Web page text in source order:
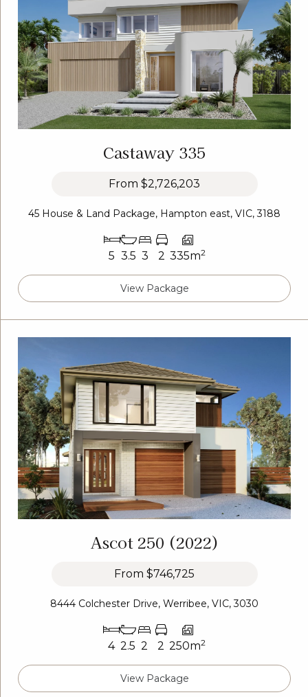
Castaway 335
From $2,726,203
45 House & Land Package, Hampton east, VIC, 3188
5 3.5 3 2 335m2
View Package
Ascot 250 (2022)
From $746,725
8444 Colchester Drive, Werribee, VIC, 3030
4 2.5 2 2 250m2
View Package